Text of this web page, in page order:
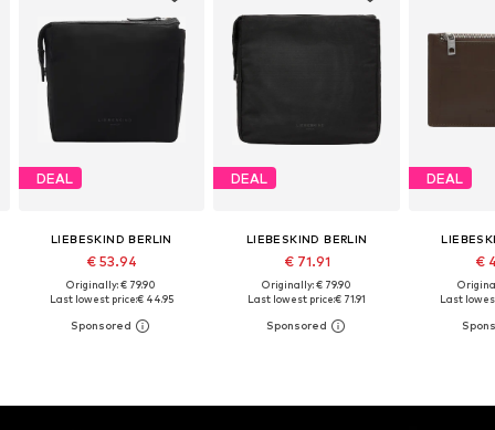
DEAL
LIEBESKIND BERLIN
€ 53.94
Originally: € 79.90
Last lowest price:€ 44.95
DEAL
LIEBESKIND BERLIN
€ 71.91
Originally: € 79.90
Last lowest price:€ 71.91
DEAL
€
Last